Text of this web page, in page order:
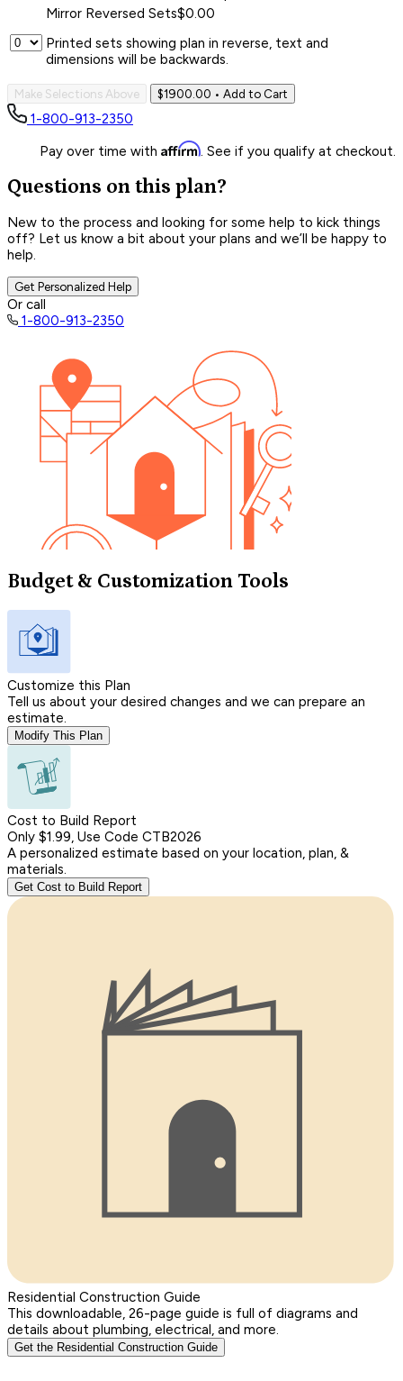
Mirror Reversed Sets$0.00
Printed sets showing plan in reverse, text and
dimensions will be backwards.
Make Selections Above $1900.00 • Add to Cart
1-800-913-2350
Pay over time with Affirm. See if you qualify at checkout.
Questions on this plan?
New to the process and looking for some help to kick things
off? Let us know a bit about your plans and we’ll be happy to
help.
Get Personalized Help
Or call
1-800-913-2350
Budget & Customization Tools
Customize this Plan
Tell us about your desired changes and we can prepare an
estimate.
Modify This Plan
Cost to Build Report
Only $1.99, Use Code CTB2026
A personalized estimate based on your location, plan, &
materials.
Get Cost to Build Report
Residential Construction Guide
This downloadable, 26-page guide is full of diagrams and
details about plumbing, electrical, and more.
Get the Residential Construction Guide